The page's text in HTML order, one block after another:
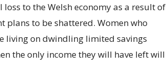
to the Welsh economy as a result of
plans to be shattered. Women who
living on dwindling limited savings
the only income they will have left will